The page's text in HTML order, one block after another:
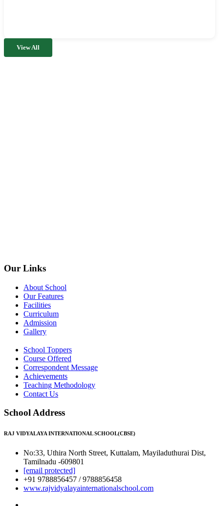
View All
Our Links
About School
Our Features
Facilities
Curriculum
Admission
Gallery
School Toppers
Course Offered
Correspondent Message
Achievements
Teaching Methodology
Contact Us
School Address
RAJ VIDYALAYA INTERNATIONAL SCHOOL(CBSE)
No:33, Uthira North Street, Kuttalam, Mayiladuthurai Dist,
Tamilnadu -609801
[email protected]
+91 9788856457 / 9788856458
www.rajvidyalayainternationalschool.com